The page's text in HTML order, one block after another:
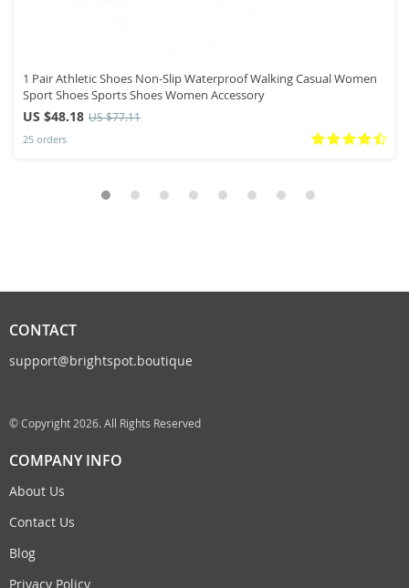
1 Pair Athletic Shoes Non-Slip Waterproof Walking Casual Women
Sport Shoes Sports Shoes Women Accessory
US $48.18 US $77.11
25 orders
CONTACT
support@brightspot.boutique
© Copyright 2026. All Rights Reserved
COMPANY INFO
About Us
Contact Us
Blog
Privacy Policy